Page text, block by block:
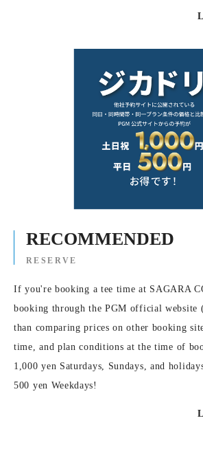
RECOMMENDED
RESERVE
If you're booking a tee time at SAGARA
booking through the PGM official website
than comparing prices on other booking
time, and plan conditions at the time of
1,000 yen Saturdays, Sundays, and
500 yen Weekdays!